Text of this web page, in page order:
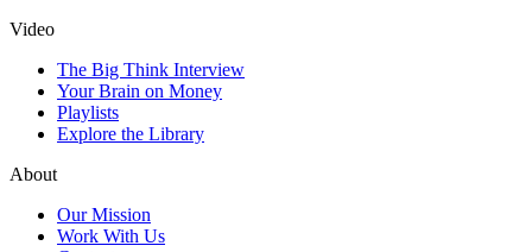
Video
The Big Think Interview
Your Brain on Money
Playlists
Explore the Library
About
Our Mission
Work With Us